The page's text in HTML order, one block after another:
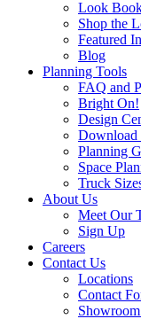
Look
Shop the
Featured In
Blog
Planning Tools
FAQ and
Bright On!
Design
Download
Planning
Space
Truck
About Us
Meet Our
Sign Up
Careers
Contact Us
Locations
Contact